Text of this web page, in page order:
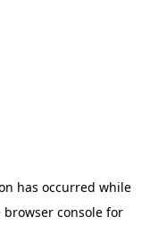
has occurred while
browser console for